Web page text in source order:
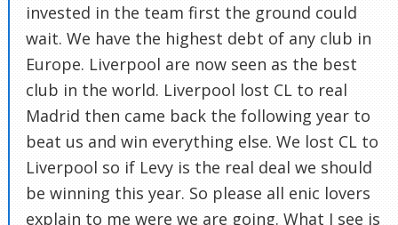
invested in the team first the ground could
wait. We have the highest debt of any club in
Europe. Liverpool are now seen as the best
club in the world. Liverpool lost CL to real
Madrid then came back the following year to
beat us and win everything else. We lost CL to
Liverpool so if Levy is the real deal we should
be winning this year. So please all enic lovers
explain to me were we are going. What I see is